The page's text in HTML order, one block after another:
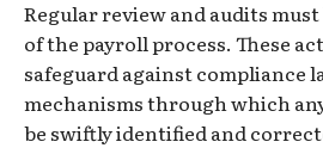
Regular review and audits
of the payroll process. These
safeguard against compliance
mechanisms through which
be swiftly identified and